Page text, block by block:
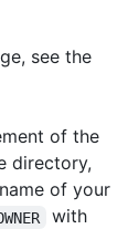
see the
of the
directory,
of your
with